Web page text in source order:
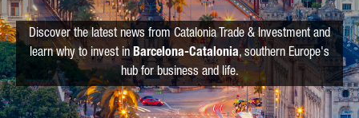
Discover the latest news from Catalonia Trade & Investment and
learn why to invest in Barcelona-Catalonia, southern Europe's
hub for business and life.